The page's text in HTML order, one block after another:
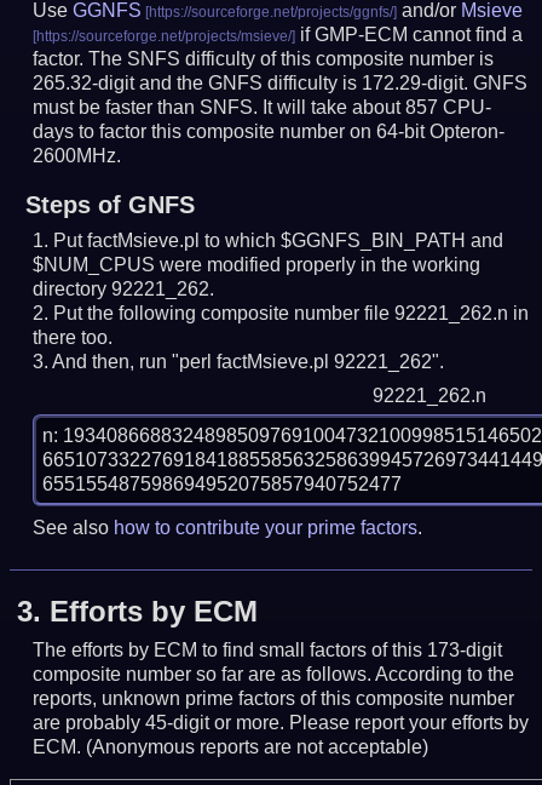
UseGGNFS and/or Msieve
if GMP-ECM cannot find a
factor. The SNFS difficulty of this composite number is
265.32-digit and the GNFS difficulty is 172.29-digit.GNFS
must be faster than SNFS. It will take about 857 CPU-
days to factor this composite number on 64-bit Opteron-
2600MHz.
Steps of GNFS
Put factMsieve.pl to which $GGNFS_BIN_PATH and
$NUM_CPUS were modified properly in the working
directory 92221_262.
Put the following composite number file 92221_262.n in
there too.
And then, run "perl factMsieve.pl 92221_262".
92221_262.n
n:
See also how to contribute your prime factors.
3. Efforts by ECM
The efforts by ECM to find small factors of this 173-digit
composite number so far are as follows. According to the
reports, unknown prime factors of this composite number
are probably 45-digit or more. Please report your efforts by
ECM. (Anonymous reports are not acceptable)